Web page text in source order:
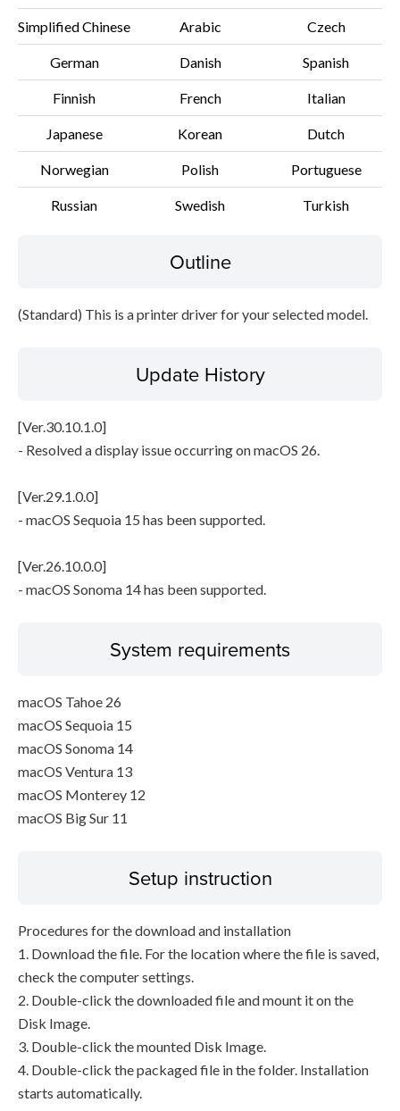
Disclaimer
Simplified Chinese Arabic Czech
German Danish Spanish
Finnish French Italian
Japanese Korean Dutch
Norwegian Polish Portuguese
Russian Swedish Turkish
Outline
(Standard) This is a printer driver for your selected model.
Update History
[Ver.30.10.1.0]
- Resolved a display issue occurring on macOS 26.
[Ver.29.1.0.0]
- macOS Sequoia 15 has been supported.
[Ver.26.10.0.0]
- macOS Sonoma 14 has been supported.
System requirements
macOS Tahoe 26
macOS Sequoia 15
macOS Sonoma 14
macOS Ventura 13
macOS Monterey 12
macOS Big Sur 11
Setup instruction
Procedures for the download and installation
1. Download the file. For the location where the file is saved,
check the computer settings.
2. Double-click the downloaded file and mount it on the
Disk Image.
3. Double-click the mounted Disk Image.
4. Double-click the packaged file in the folder. Installation
starts automatically.